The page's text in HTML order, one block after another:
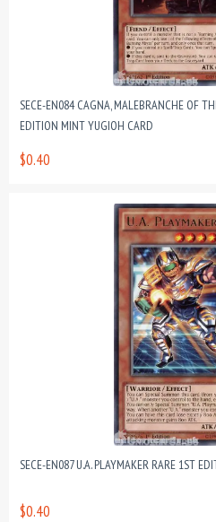
SECE-EN084 CAGNA, MALEBRANCHE OF
EDITION MINT YUGIOH CARD
$0.40
SECE-EN087 U.A. PLAYMAKER RARE 1ST
$0.40